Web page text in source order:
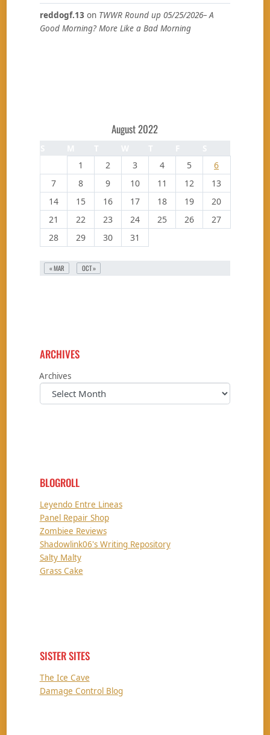
reddogf.13 on TWWR Round up 05/25/2026– A
Good Morning? More Like a Bad Morning
August 2022
1 2 3 4 5
6
7
8 9 10 11 12
13
14
15 16 17 18 19
20
21
22 23 24 25 26
27
28
29 30 31
« MAR OCT »
ARCHIVES
Archives
BLOGROLL
Leyendo Entre Lineas
Panel Repair Shop
Zombiee Reviews
Shadowlink06's Writing Repository
Salty Malty
Grass Cake
SISTER SITES
The Ice Cave
Damage Control Blog